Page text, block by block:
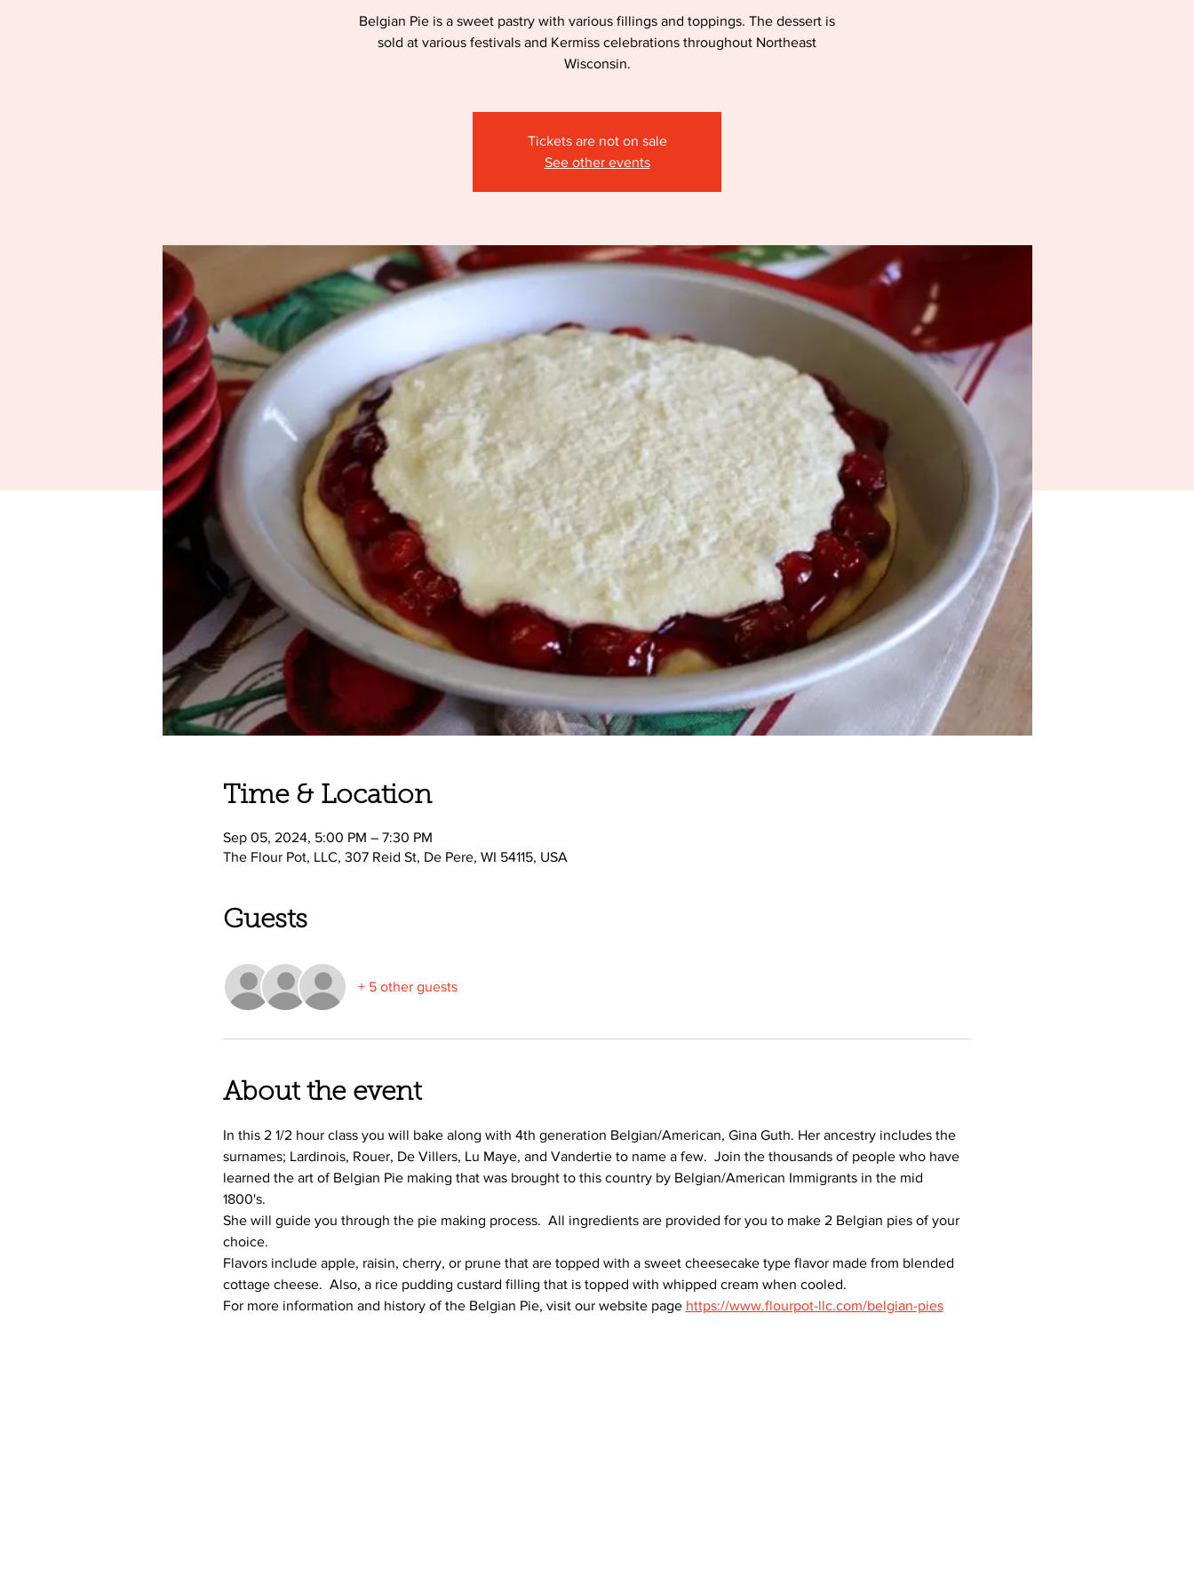
Belgian Pie is a sweet pastry with various fillings and toppings. The dessert is
sold at various festivals and Kermiss celebrations throughout Northeast
Wisconsin.
Tickets are not on sale
See other events
Time & Location
Sep 05, 2024, 5:00 PM – 7:30 PM
The Flour Pot, LLC, 307 Reid St, De Pere, WI 54115, USA
Guests
+ 5 other guests
About the event
In this 2 1/2 hour class you will bake along with 4th generation Belgian/American, Gina Guth. Her ancestry includes the
surnames; Lardinois, Rouer, De Villers, Lu Maye, and Vandertie to name a few.  Join the thousands of people who have
learned the art of Belgian Pie making that was brought to this country by Belgian/American Immigrants in the mid
1800's.
She will guide you through the pie making process.  All ingredients are provided for you to make 2 Belgian pies of your
choice.
Flavors include apple, raisin, cherry, or prune that are topped with a sweet cheesecake type flavor made from blended
cottage cheese.  Also, a rice pudding custard filling that is topped with whipped cream when cooled.
For more information and history of the Belgian Pie, visit our website page https://www.flourpot-llc.com/belgian-pies